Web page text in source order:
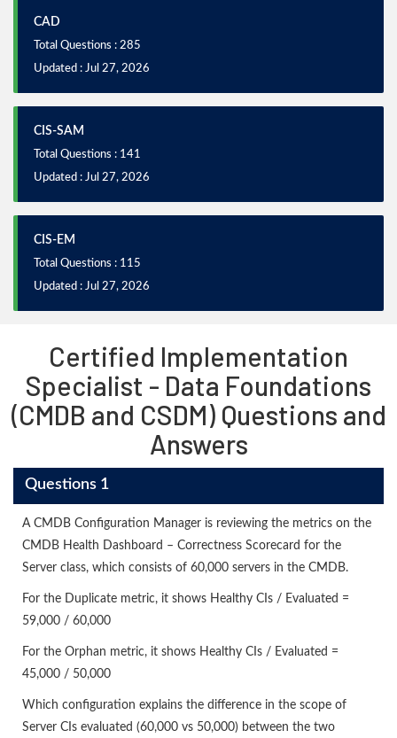
CAD
Total Questions : 285
Updated : Jul 27, 2026
CIS-SAM
Total Questions : 141
Updated : Jul 27, 2026
CIS-EM
Total Questions : 115
Updated : Jul 27, 2026
Certified Implementation
Specialist - Data Foundations
(CMDB and CSDM) Questions and
Answers
Questions 1
A CMDB Configuration Manager is reviewing the metrics on the
CMDB Health Dashboard – Correctness Scorecard for the
Server class, which consists of 60,000 servers in the CMDB.
For the Duplicate metric, it shows Healthy CIs / Evaluated =
59,000 / 60,000
For the Orphan metric, it shows Healthy CIs / Evaluated =
45,000 / 50,000
Which configuration explains the difference in the scope of
Server CIs evaluated (60,000 vs 50,000) between the two